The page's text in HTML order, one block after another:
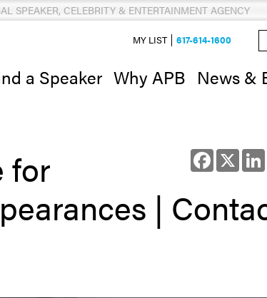
SPEAKER, CELEBRITY & ENTERTAINMENT AGENCY
a Speaker Why APB News &
MY LIST 617-614-1600
Facebook
X
for
|